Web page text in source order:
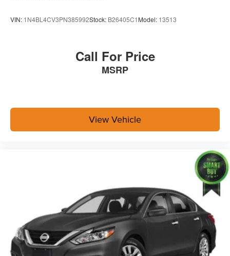
VIN: 1N4BL4CV3PN385992Stock: B26405C1 Model: 13513
Call For Price
MSRP
View Vehicle